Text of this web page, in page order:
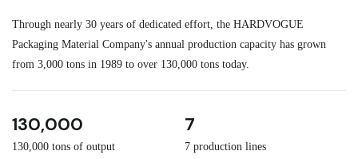
Through nearly 30 years of dedicated effort, the HARDVOGUE
Packaging Material Company's annual production capacity has grown
from 3,000 tons in 1989 to over 130,000 tons today.
130,000
130,000 tons of output
7
7 production lines